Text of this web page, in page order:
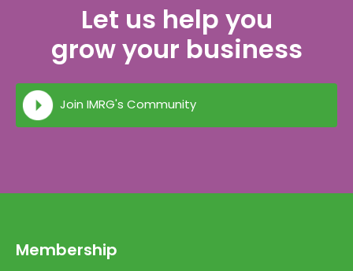
Let us help you
grow your business
Join IMRG's Community
Membership